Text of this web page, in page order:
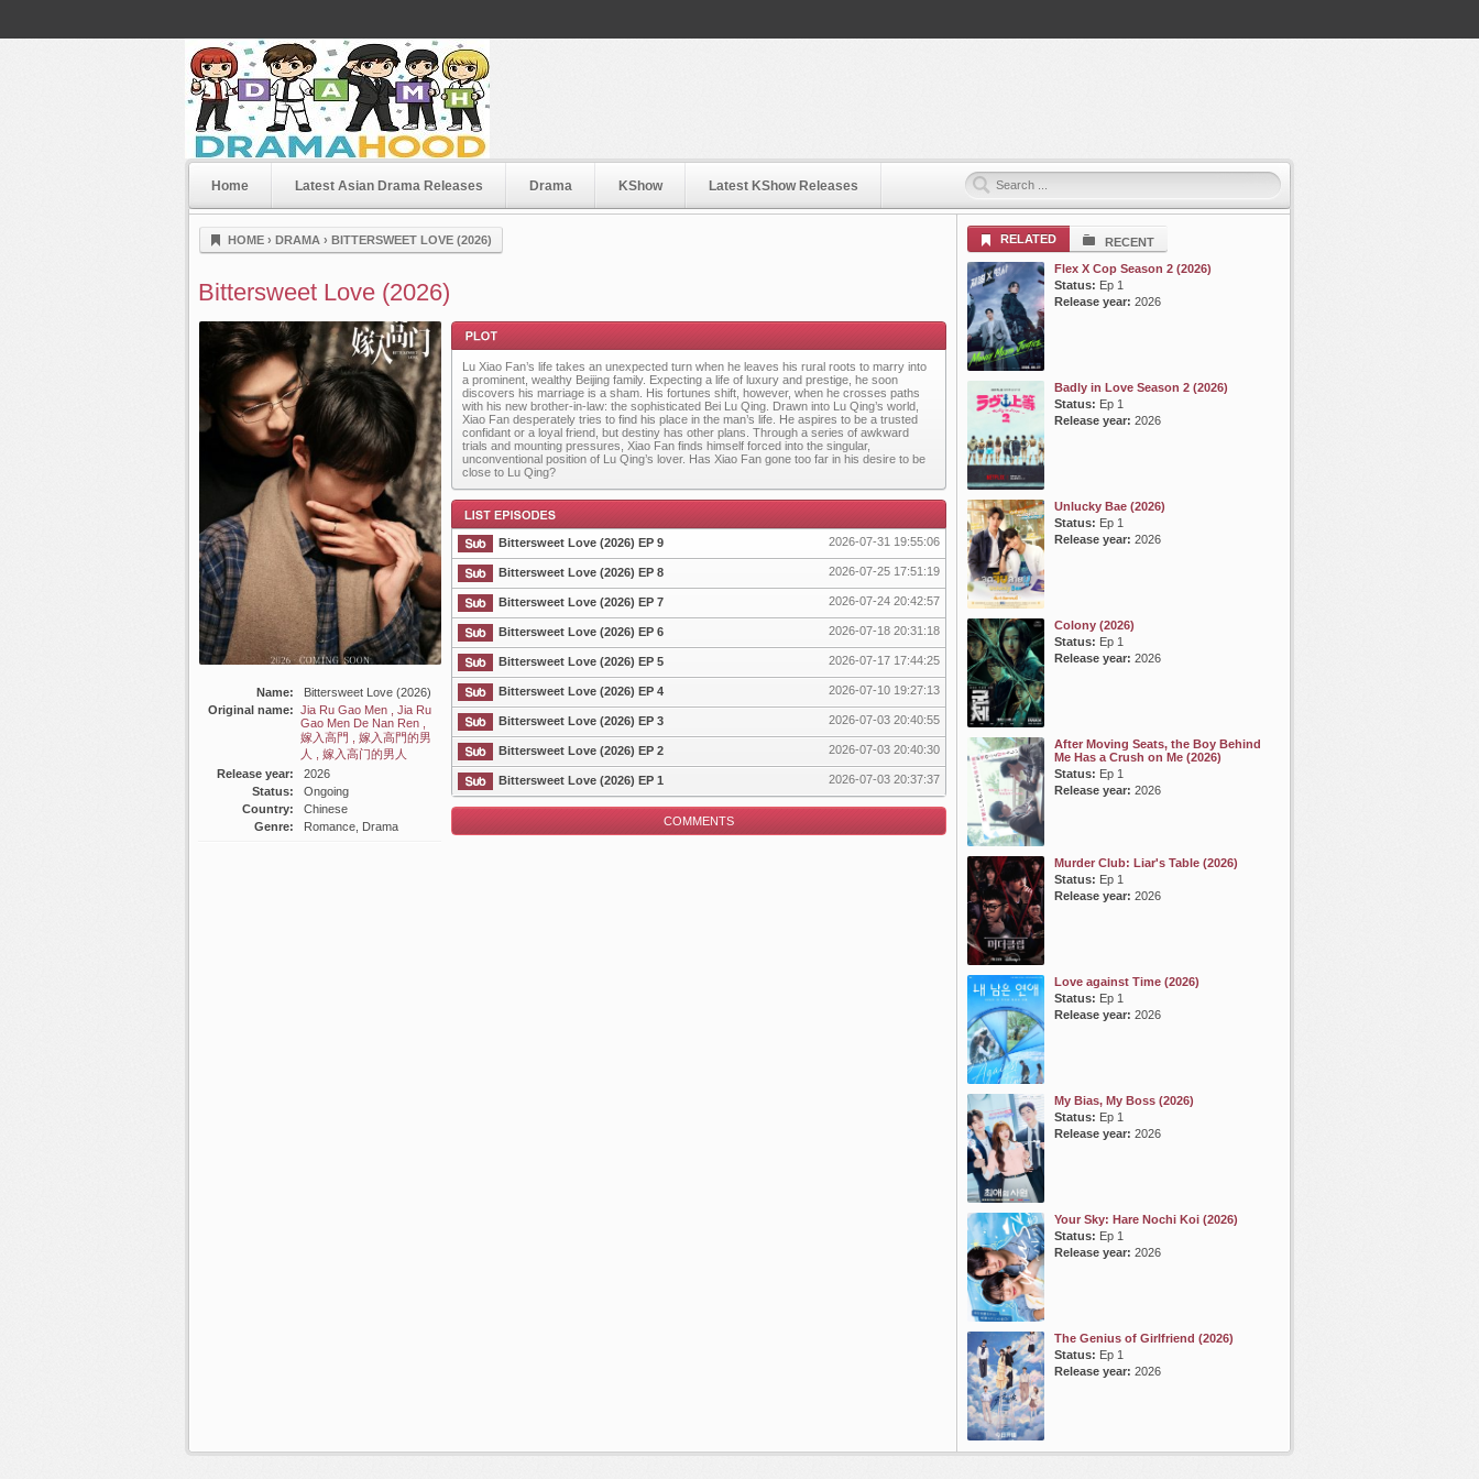
Dramahood
Home Latest Asian Drama Releases Drama KShow Latest KShow Releases
HOME › DRAMA › BITTERSWEET LOVE (2026)
Bittersweet Love (2026)
Name:
Bittersweet Love (2026)
Original name: Jia Ru Gao Men , Jia Ru
Gao Men De Nan Ren ,
嫁入高門 , 嫁入高門的男
人 , 嫁入高门的男人
Release year:
2026
Status:
Ongoing
Country:
Chinese
Genre:
Romance, Drama
Plot
Lu Xiao Fan’s life takes an unexpected turn when he leaves his rural roots to marry into
a prominent, wealthy Beijing family. Expecting a life of luxury and prestige, he soon
discovers his marriage is a sham. His fortunes shift, however, when he crosses paths
with his new brother-in-law: the sophisticated Bei Lu Qing. Drawn into Lu Qing’s world,
Xiao Fan desperately tries to find his place in the man’s life. He aspires to be a trusted
confidant or a loyal friend, but destiny has other plans. Through a series of awkward
trials and mounting pressures, Xiao Fan finds himself forced into the singular,
unconventional position of Lu Qing’s lover. Has Xiao Fan gone too far in his desire to be
close to Lu Qing?
List Episode
Bittersweet Love (2026) EP 9 2026-07-31 19:55:06
Bittersweet Love (2026) EP 8 2026-07-25 17:51:19
Bittersweet Love (2026) EP 7 2026-07-24 20:42:57
Bittersweet Love (2026) EP 6 2026-07-18 20:31:18
Bittersweet Love (2026) EP 5 2026-07-17 17:44:25
Bittersweet Love (2026) EP 4 2026-07-10 19:27:13
Bittersweet Love (2026) EP 3 2026-07-03 20:40:55
Bittersweet Love (2026) EP 2 2026-07-03 20:40:30
Bittersweet Love (2026) EP 1 2026-07-03 20:37:37
COMMENTS
RELATED
RECENT
Flex X Cop Season 2 (2026)
Status: Ep 1
Release year: 2026
Badly in Love Season 2 (2026)
Status: Ep 1
Release year: 2026
Unlucky Bae (2026)
Status: Ep 1
Release year: 2026
Colony (2026)
Status: Ep 1
Release year: 2026
After Moving Seats, the Boy Behind
Me Has a Crush on Me (2026)
Status: Ep 1
Release year: 2026
Murder Club: Liar's Table (2026)
Status: Ep 1
Release year: 2026
Love against Time (2026)
Status: Ep 1
Release year: 2026
My Bias, My Boss (2026)
Status: Ep 1
Release year: 2026
Your Sky: Hare Nochi Koi (2026)
Status: Ep 1
Release year: 2026
The Genius of Girlfriend (2026)
Status: Ep 1
Release year: 2026